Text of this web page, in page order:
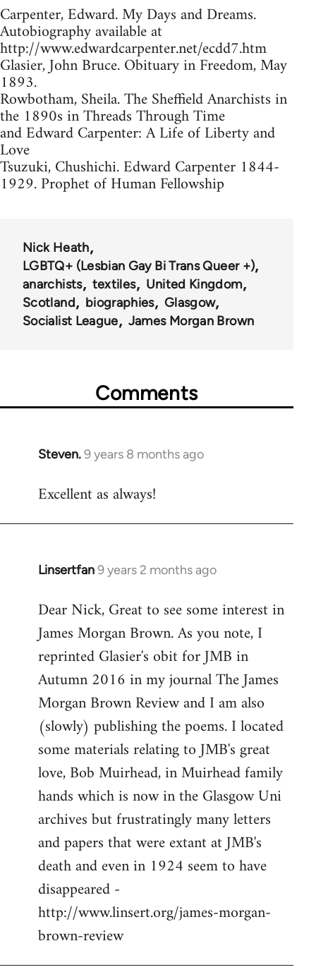
Carpenter, Edward. My Days and Dreams.
Autobiography available at
http://www.edwardcarpenter.net/ecdd7.htm
Glasier, John Bruce. Obituary in Freedom, May
1893.
Rowbotham, Sheila. The Sheffield Anarchists in
the 1890s in Threads Through Time
and Edward Carpenter: A Life of Liberty and
Love
Tsuzuki, Chushichi. Edward Carpenter 1844-
1929. Prophet of Human Fellowship
Nick Heath
LGBTQ+ (Lesbian Gay Bi Trans Queer +)
anarchists
textiles
United Kingdom
Scotland
biographies
Glasgow
Socialist League
James Morgan Brown
Comments
Steven.9 years 8 months ago
In
to
Excellent as always!
Linsertfan9 years 2 months ago
In
to
Welcome
libcom.org
Dear Nick, Great to see some interest in
James Morgan Brown. As you note, I
reprinted Glasier's obit for JMB in
Autumn 2016 in my journal The James
Morgan Brown Review and I am also
(slowly) publishing the poems. I located
some materials relating to JMB's great
love, Bob Muirhead, in Muirhead family
hands which is now in the Glasgow Uni
archives but frustratingly many letters
and papers that were extant at JMB's
death and even in 1924 seem to have
disappeared -
http://www.linsert.org/james-morgan-
brown-review